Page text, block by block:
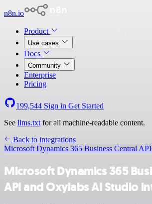
n8n.io
Product
Use cases
Docs
Community
Enterprise
Pricing
199,544 Sign in Get Started
See llms.txt for all machine-readable content.
Back to integrations
Microsoft Dynamics 365 Business Central API
Microsoft Dynamics 365
API and Oxylabs AI Studio